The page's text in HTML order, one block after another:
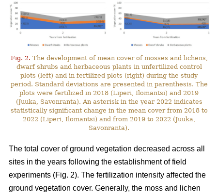
Fig. 2. The development of mean cover of mosses and lichens,
dwarf shrubs and herbaceous plants in unfertilized control
plots (left) and in fertilized plots (right) during the study
period. Standard deviations are presented in parenthesis. The
plots were fertilized in 2018 (Liperi, Ilomantsi) and 2019
(Juuka, Savonranta). An asterisk in the year 2022 indicates
statistically significant change in the mean cover from 2018 to
2022 (Liperi, Ilomantsi) and from 2019 to 2022 (Juuka,
Savonranta).
The total cover of ground vegetation decreased across all
sites in the years following the establishment of field
experiments (Fig. 2). The fertilization intensity affected the
ground vegetation cover. Generally, the moss and lichen